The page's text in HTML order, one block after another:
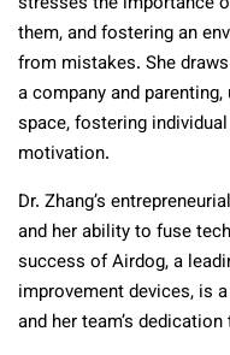
them, and fostering an
from mistakes. She
a company and
space, fostering
motivation.
Dr. Zhang’s
and her ability to fuse
success of Airdog, a
improvement devices, is
and her team’s